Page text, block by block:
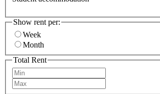
Show rent per:
Week
Month
Total Rent